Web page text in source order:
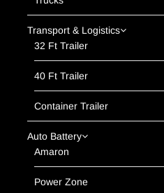
Transport & Logistics
32 Ft Trailer
40 Ft Trailer
Container Trailer
Auto Battery
Amaron
Power Zone